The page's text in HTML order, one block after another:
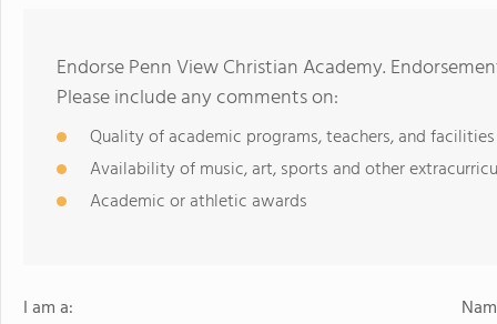
Endorse Penn View Christian Academy.
Please include any comments on:
Quality of academic programs, teachers, and facilities
Availability of music, art, sports and other
Academic or athletic awards
I am a: